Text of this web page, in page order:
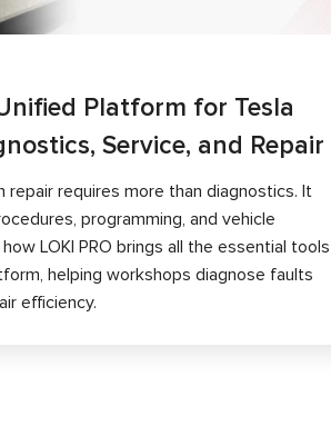
Platform for Tesla
Service, and Repair
repair requires more than diagnostics. It
programming, and vehicle
LOKI PRO brings all the essential tools
helping workshops diagnose faults
efficiency.